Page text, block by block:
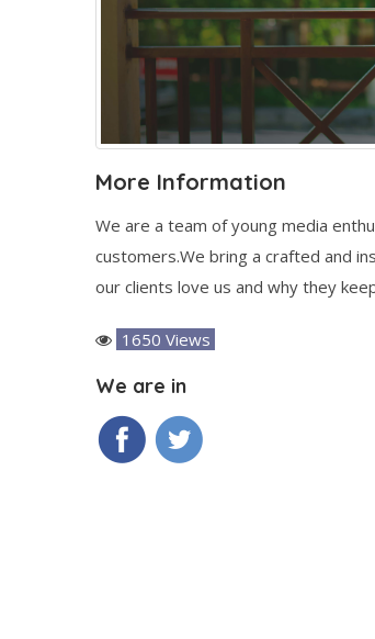
More Information
We are a team of young media
customers.We bring a crafted and
our clients love us and why they
1650 Views
We are in